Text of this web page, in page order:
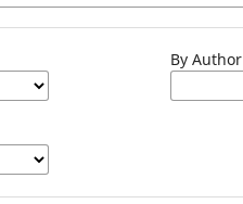
By Author